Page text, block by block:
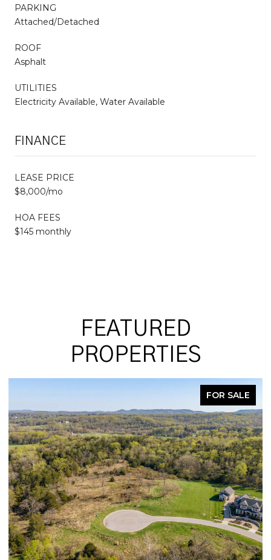
PARKING
Attached/Detached
ROOF
Asphalt
UTILITIES
Electricity Available, Water Available
FINANCE
LEASE PRICE
$8,000/mo
HOA FEES
$145 monthly
FEATURED
PROPERTIES
PENDING